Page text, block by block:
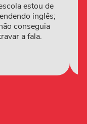
estou de
inglês;
conseguia
a fala.